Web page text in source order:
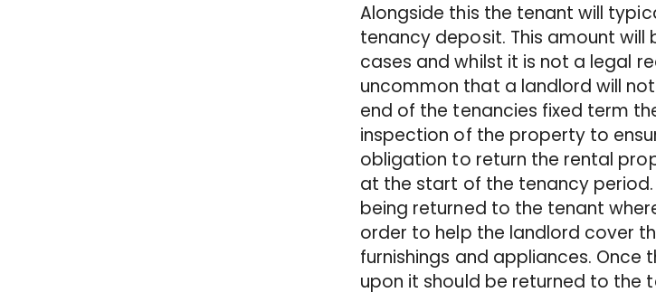
Alongside this the tenant will
tenancy deposit. This amount
cases and whilst it is not a legal
uncommon that a landlord will
end of the tenancies fixed term
inspection of the property to
obligation to return the rental
at the start of the tenancy
being returned to the tenant
order to help the landlord cover
furnishings and appliances.
upon it should be returned to the